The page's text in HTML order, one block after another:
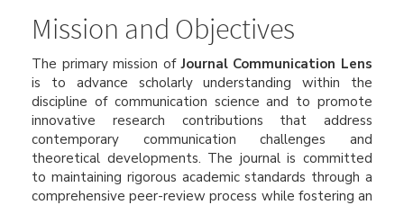
Mission and Objectives
The primary mission ofJournal Communication Lens
is to advance scholarly understanding within the
discipline of communication science and to promote
innovative research contributions that address
contemporary communication challenges and
theoretical developments. The journal is committed
to maintaining rigorous academic standards through a
comprehensive peer-review process while fostering an